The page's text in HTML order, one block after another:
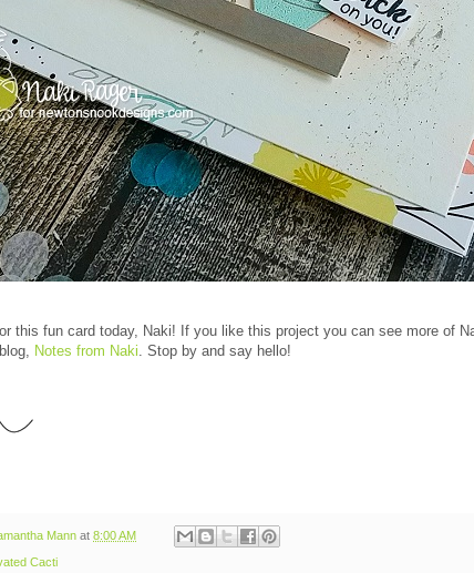
this fun card today, Naki! If you like this project you can see more of
Notes from Naki. Stop by and say hello!
Mann at 8:00 AM
Cacti